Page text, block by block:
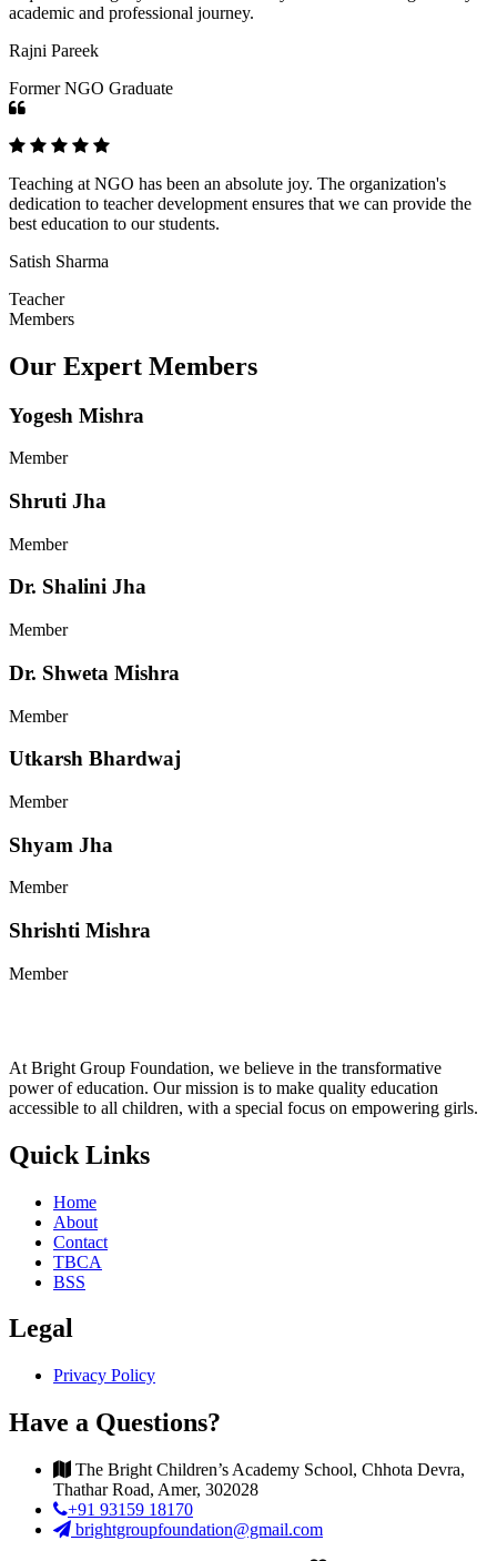
academic and professional journey.
Rajni Pareek
Former NGO Graduate
Teaching at NGO has been an absolute joy. The organization's
dedication to teacher development ensures that we can provide the
best education to our students.
Satish Sharma
Teacher
Members
Our Expert Members
Yogesh Mishra
Member
Shruti Jha
Member
Dr. Shalini Jha
Member
Dr. Shweta Mishra
Member
Utkarsh Bhardwaj
Member
Shyam Jha
Member
Shrishti Mishra
Member
At Bright Group Foundation, we believe in the transformative
power of education. Our mission is to make quality education
accessible to all children, with a special focus on empowering girls.
Quick Links
Home
About
Contact
TBCA
BSS
Legal
Privacy Policy
Have a Questions?
The Bright Children’s Academy School, Chhota Devra,
Thathar Road, Amer, 302028
+91 93159 18170
brightgroupfoundation@gmail.com